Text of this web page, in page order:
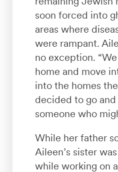
soon forced into
areas where
were rampant.
no exception.
home and move
into the homes
decided to go
someone who
While her father
Aileen’s sister
while working on